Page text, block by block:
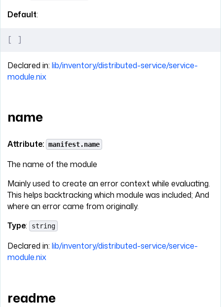
Default:
[ ]
Declared in: lib/inventory/distributed-service/service-
module.nix
name
Attribute: manifest.name
The name of the module
Mainly used to create an error context while evaluating.
This helps backtracking which module was included; And
where an error came from originally.
Type: string
Declared in: lib/inventory/distributed-service/service-
module.nix
readme